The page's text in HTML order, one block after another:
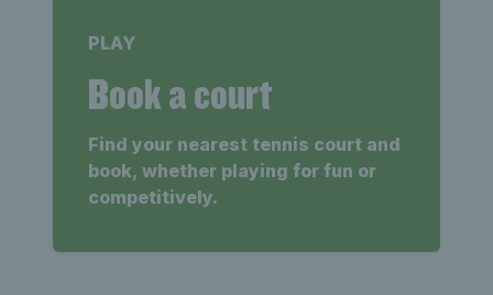
PLAY
Book a court
Find your nearest tennis court and
book, whether playing for fun or
competitively.